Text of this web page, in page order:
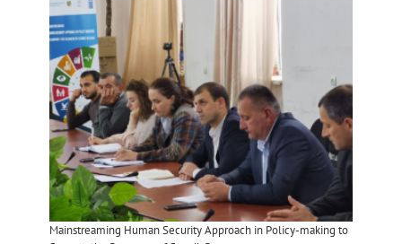
Mainstreaming Human Security Approach in Policy-making to